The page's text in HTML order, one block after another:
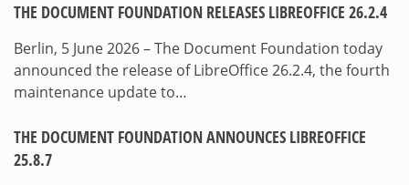
THE DOCUMENT FOUNDATION RELEASES LIBREOFFICE 26.2.4
Berlin, 5 June 2026 – The Document Foundation today
announced the release of LibreOffice 26.2.4, the fourth
maintenance update to…
THE DOCUMENT FOUNDATION ANNOUNCES LIBREOFFICE
25.8.7